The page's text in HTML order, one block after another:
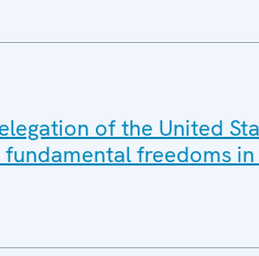
of the United
freedoms